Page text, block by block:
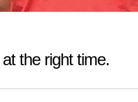
the right time.